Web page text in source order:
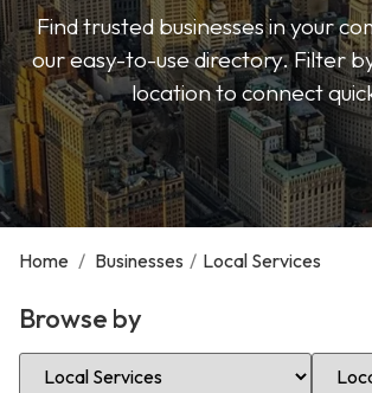
Find trusted businesses in your
our easy-to-use directory. Filter
location to connect
Home / Businesses / Local Services
Browse by
Select Category Select